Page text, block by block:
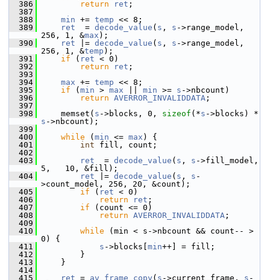
  386
return ret ;
  387
  388
min += temp << 8;
  389
ret
  =
decode_value ( s , s ->range_model,
256, 1, &max );
  390
ret |= decode_value ( s , s ->range_model,
256, 1, &temp );
  391
if ( ret < 0)
  392
return ret ;
  393
  394
max += temp << 8;
  395
if ( min > max min >= s ->nbcount)
  396
return AVERROR_INVALIDDATA ;
  397
  398
memset( s ->blocks, 0, sizeof (*s
s ->nbcount);
  399
  400
while ( min <= max ) {
  401
int fill, count;
  402
  403
ret
  =
decode_value ( s , s ->fill_model,
5,   10, &fill);
  404
ret |= decode_value ( s , s -
>count_model, 256, 20, &count);
  405
if ( ret < 0)
  406
return ret ;
  407
if (count <= 0)
  408
return AVERROR_INVALIDDATA ;
  409
  410
while (min < s->nbcount && count-- >
0) {
  411
s ->blocks[ min++] = fill;
  412
}
  413
}
  414
  415
ret = av_frame_copy ( s ->current_frame, s -